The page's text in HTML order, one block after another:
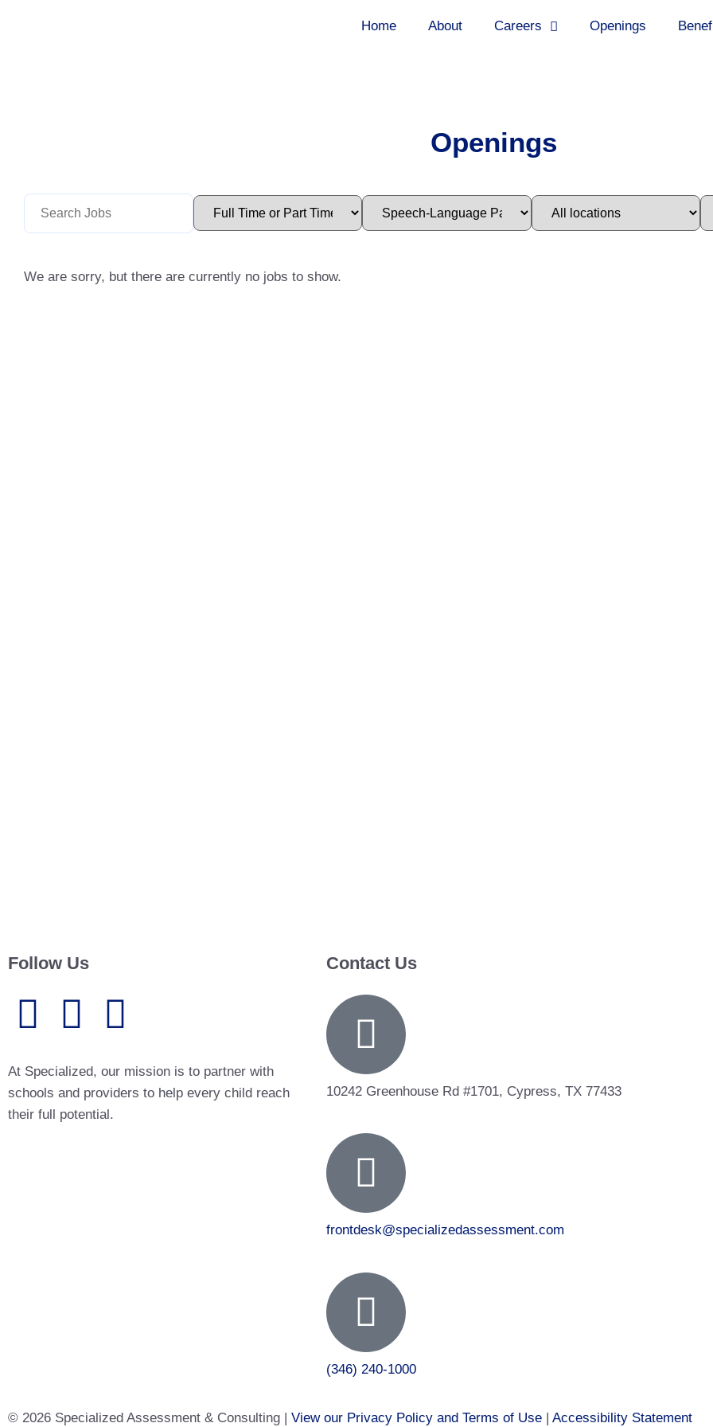
Home About Careers Openings
Openings
We are sorry, but there are currently no jobs to show.
Follow Us
At Specialized, our mission is to partner with
schools and providers to help every child reach
their full potential.
Contact Us
10242 Greenhouse Rd #1701, Cypress, TX 77433
frontdesk@specializedassessment.com
(346) 240-1000
© 2026 Specialized Assessment & Consulting | View our Privacy Policy and Terms of Use Accessibility Statement